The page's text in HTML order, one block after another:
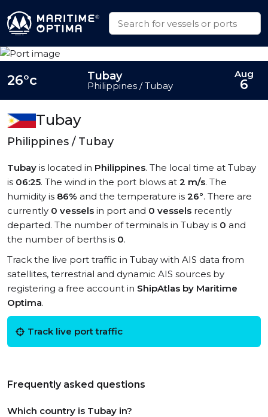
Tubay
Philippines / Tubay
Tubay is located in Philippines. The local time at Tubay
is 06:25. The wind in the port blows at 2 m/s. The
humidity is 86% and the temperature is 26°. There are
currently 0 vessels in port and 0 vessels recently
departed. The number of terminals in Tubay is 0 and
the number of berths is 0.
Track the live port traffic in Tubay with AIS data from
satellites, terrestrial and dynamic AIS sources by
registering a free account in ShipAtlas by Maritime
Optima.
Track live port traffic
Frequently asked questions
Which country is Tubay in?
26°c Tubay
Philippines / Tubay
Aug
6